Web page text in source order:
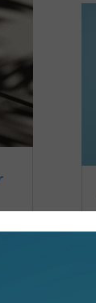
it